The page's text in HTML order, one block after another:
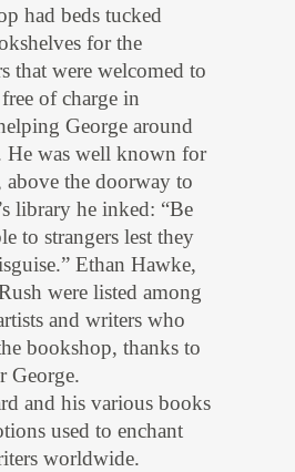
had beds tucked
for the
that were welcomed to
of charge in
George around
He was well known for
above the doorway to
library he inked: “Be
to strangers lest they
Ethan Hawke,
were listed among
and writers who
bookshop, thanks to
George.
and his various books
used to enchant
worldwide.